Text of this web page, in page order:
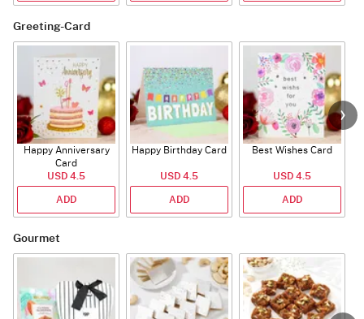
Greeting-Card
Happy Anniversary
Card
USD 4.5
ADD
Happy Birthday Card
USD 4.5
ADD
Best Wishes Card
USD 4.5
ADD
Gourmet